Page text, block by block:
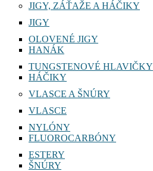
JIGY, ZÁŤAŽE A HÁČIKY
JIGY
OLOVENÉ JIGY
HANÁK
TUNGSTENOVÉ HLAVIČKY
HÁČIKY
VLASCE A ŠNÚRY
VLASCE
NYLÓNY
FLUOROCARBÓNY
ESTERY
ŠNÚRY